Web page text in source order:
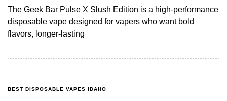
The Geek Bar Pulse X Slush Edition is a high-performance
disposable vape designed for vapers who want bold
flavors, longer-lasting
BEST DISPOSABLE VAPES IDAHO